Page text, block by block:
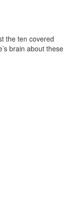
the ten covered
brain about these